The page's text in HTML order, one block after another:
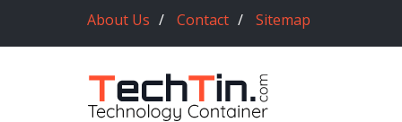
About Us Contact Sitemap